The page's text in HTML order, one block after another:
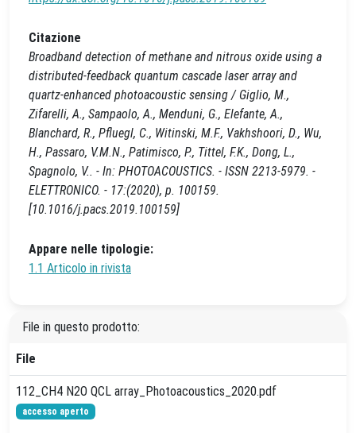
Citazione
Broadband detection of methane and nitrous oxide using a
distributed-feedback quantum cascade laser array and
quartz-enhanced photoacoustic sensing / Giglio, M.,
Zifarelli, A., Sampaolo, A., Menduni, G., Elefante, A.,
Blanchard, R., Pfluegl, C., Witinski, M.F., Vakhshoori, D., Wu,
H., Passaro, V.M.N., Patimisco, P., Tittel, F.K., Dong, L.,
Spagnolo, V.. - In: PHOTOACOUSTICS. - ISSN 2213-5979. -
ELETTRONICO. - 17:(2020), p. 100159.
[10.1016/j.pacs.2019.100159]
Appare nelle tipologie:
1.1 Articolo in rivista
File in questo prodotto:
File
112_CH4 N2O QCL array_Photoacoustics_2020.pdf
accesso aperto